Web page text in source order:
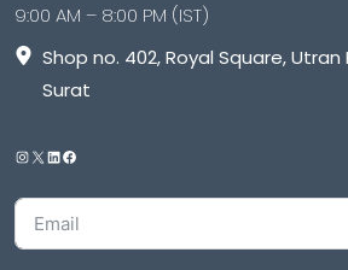
9:00 AM – 8:00 PM (IST)
Shop no. 402, Royal Square,
Surat